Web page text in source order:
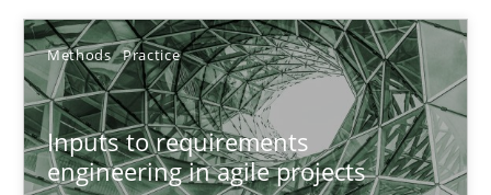
Methods Practice
Inputs to requirements
engineering in agile projects
30.04.2015
13 minutes